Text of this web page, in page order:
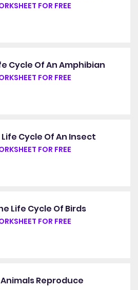
FOR FREE
Cycle Of An Amphibian
FOR FREE
Cycle Of An Insect
FOR FREE
Life Cycle Of Birds
FOR FREE
Animals Reproduce